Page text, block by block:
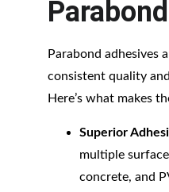
Superior
multiple
concrete, and
Parabond adhesives
consistent quality
Here’s what makes